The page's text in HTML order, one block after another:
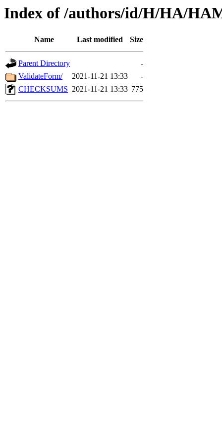
Index of /authors/id/H/HA/
Name Last modified Size
Parent Directory
-
ValidateForm/
2021-11-21 13:33
-
CHECKSUMS 2021-11-21 13:33 775